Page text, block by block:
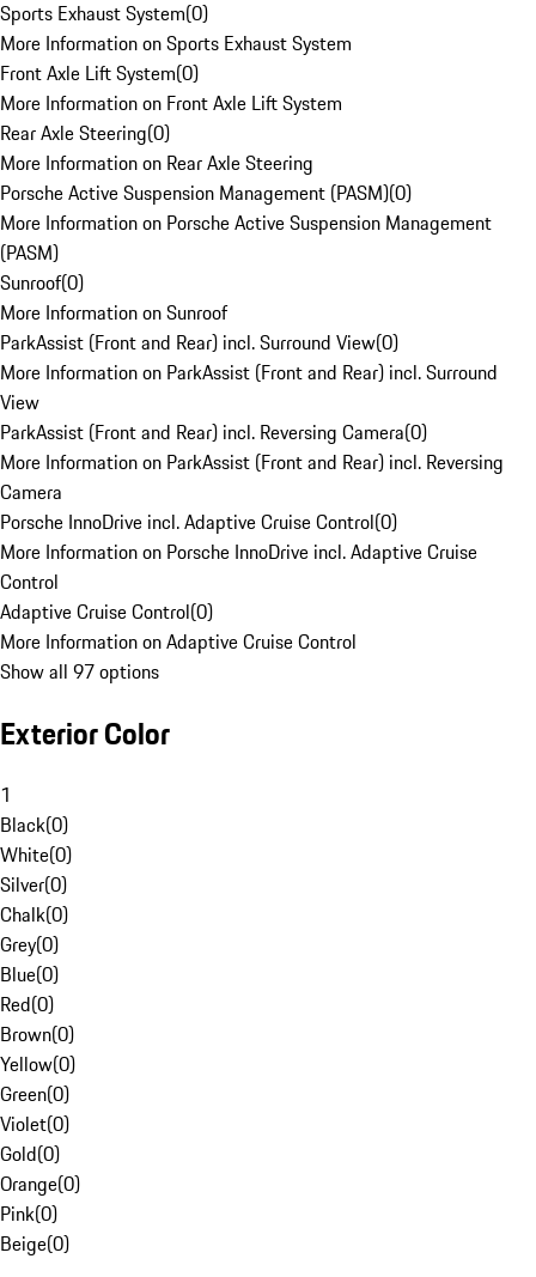
Sports Exhaust System(0)
More Information on Sports Exhaust System
Front Axle Lift System(0)
More Information on Front Axle Lift System
Rear Axle Steering(0)
More Information on Rear Axle Steering
Porsche Active Suspension Management (PASM)(0)
More Information on Porsche Active Suspension Management
(PASM)
Sunroof(0)
More Information on Sunroof
ParkAssist (Front and Rear) incl. Surround View(0)
More Information on ParkAssist (Front and Rear) incl. Surround
View
ParkAssist (Front and Rear) incl. Reversing Camera(0)
More Information on ParkAssist (Front and Rear) incl. Reversing
Camera
Porsche InnoDrive incl. Adaptive Cruise Control(0)
More Information on Porsche InnoDrive incl. Adaptive Cruise
Control
Adaptive Cruise Control(0)
More Information on Adaptive Cruise Control
Show all 97 options
Exterior Color
1
Black(0)
White(0)
Silver(0)
Chalk(0)
Grey(0)
Blue(0)
Red(0)
Brown(0)
Yellow(0)
Green(0)
Violet(0)
Gold(0)
Orange(0)
Pink(0)
Beige(0)